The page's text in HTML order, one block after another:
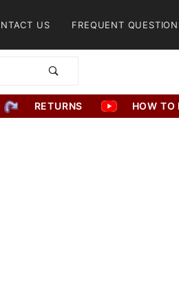
US FREQUENT
RETURNS HOW TO